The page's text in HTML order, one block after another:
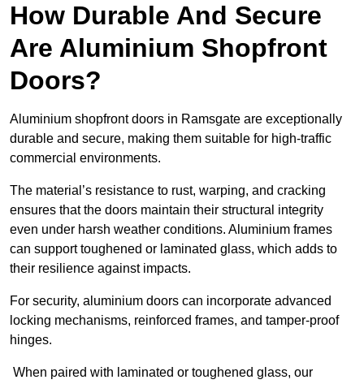
How Durable And Secure
Are Aluminium Shopfront
Doors?
Aluminium shopfront doors in Ramsgate are exceptionally
durable and secure, making them suitable for high-traffic
commercial environments.
The material’s resistance to rust, warping, and cracking
ensures that the doors maintain their structural integrity
even under harsh weather conditions. Aluminium frames
can support toughened or laminated glass, which adds to
their resilience against impacts.
For security, aluminium doors can incorporate advanced
locking mechanisms, reinforced frames, and tamper-proof
hinges.
When paired with laminated or toughened glass, our